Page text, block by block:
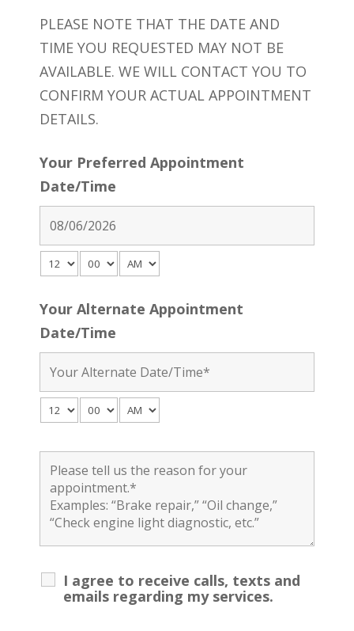
PLEASE NOTE THAT THE DATE AND
TIME YOU REQUESTED MAY NOT BE
AVAILABLE. WE WILL CONTACT YOU TO
CONFIRM YOUR ACTUAL APPOINTMENT
DETAILS.
Your Preferred Appointment
Date/Time
Your Alternate Appointment
Date/Time
I agree to receive calls, texts and
emails regarding my services.